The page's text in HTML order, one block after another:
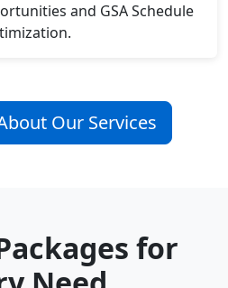
and GSA Schedule
Our Services
for